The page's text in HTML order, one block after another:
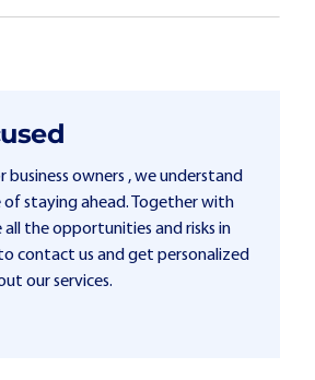
owners , we understand
staying ahead. Together with
all the opportunities and risks in
contact us and get personalized
our services.